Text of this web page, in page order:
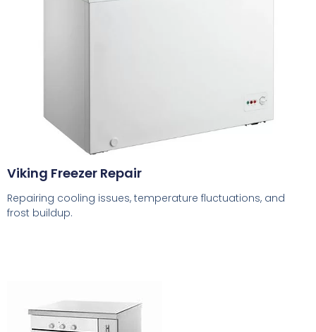
Viking Freezer Repair
Repairing cooling issues, temperature fluctuations, and
frost buildup.